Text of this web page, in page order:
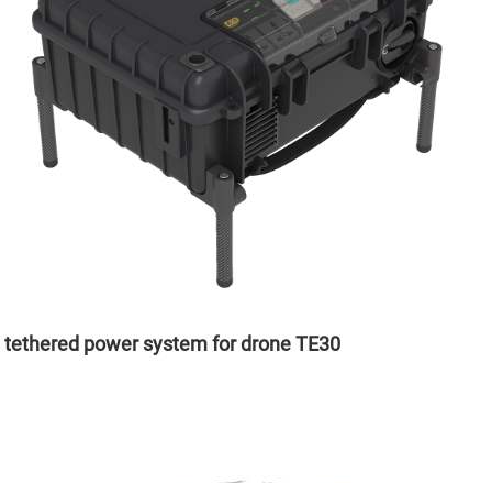
tethered power system for drone TE30